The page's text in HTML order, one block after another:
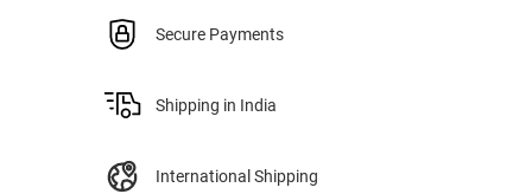
Secure Payments
Shipping in India
International Shipping